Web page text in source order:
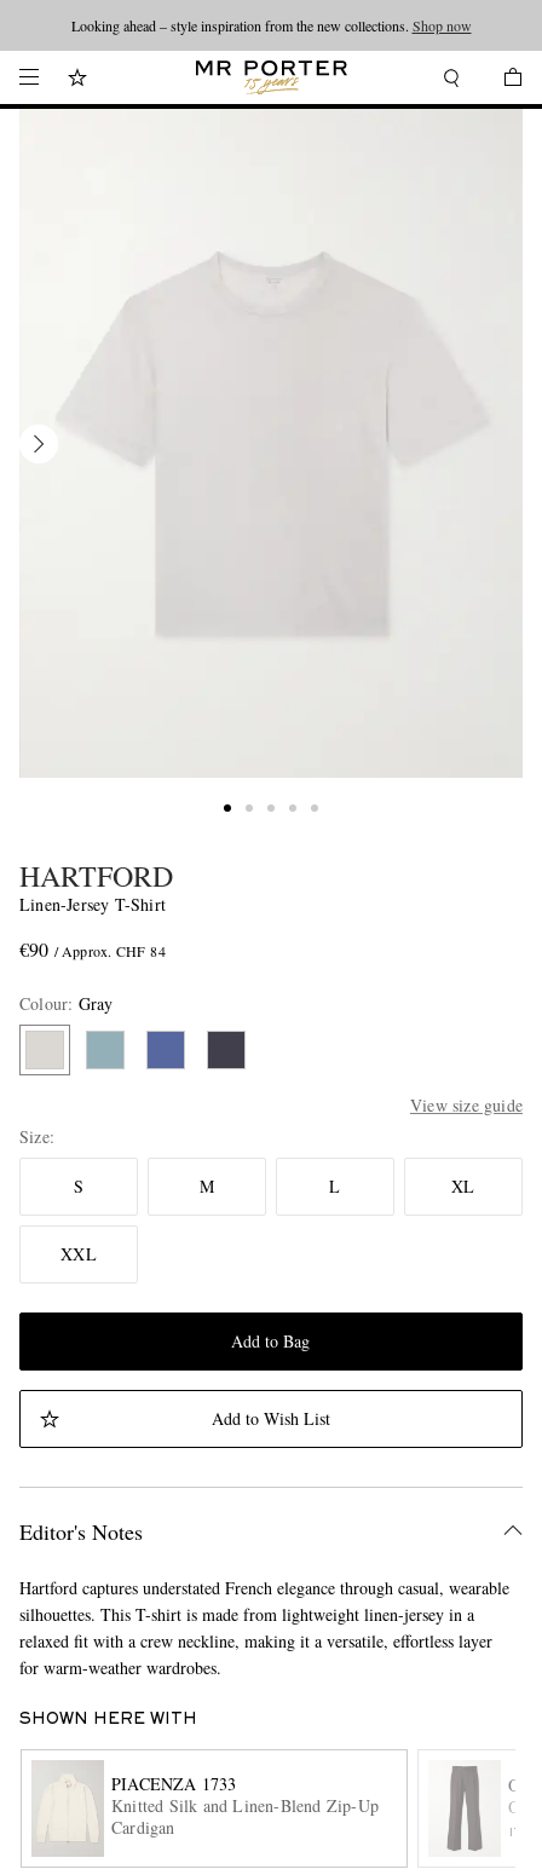
Looking ahead – style inspiration from the new collections. Shop now
HARTFORD
Linen-Jersey T-Shirt
€90 / Approx. CHF 84
Colour: Gray
View size guide
Size
S M L XL
XXL
Add to Bag
Add to Wish List
Editor's Notes
Hartford captures understated French elegance through casual, wearable
silhouettes. This T-shirt is made from lightweight linen-jersey in a
relaxed fit with a crew neckline, making it a versatile, effortless layer
for warm-weather wardrobes.
SHOWN HERE WITH
PIACENZA 1733
Knitted Silk and Linen-Blend Zip-Up
Cardigan